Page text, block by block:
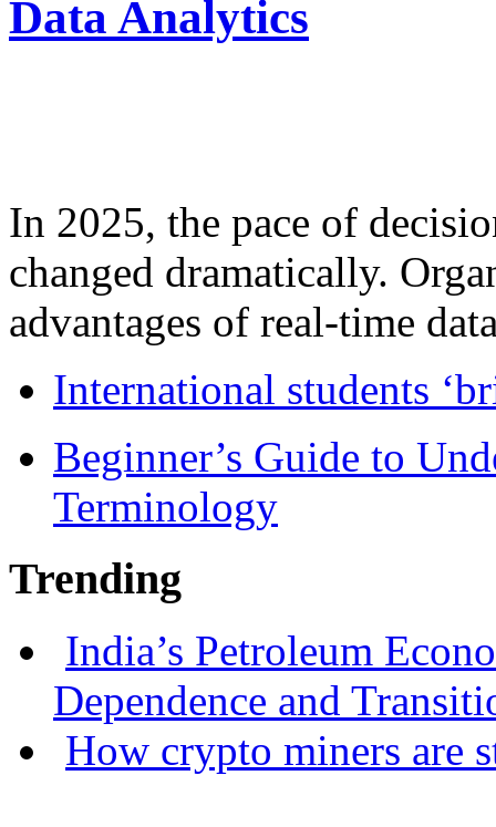
Data Analytics
In 2025, the pace of
changed dramatically.
advantages of real-time
International students
Beginner’s Guide to
Terminology
Trending
India’s Petroleum
Dependence and
How crypto miners are